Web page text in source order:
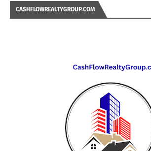
CASHFLOWREALTYGROUP.COM